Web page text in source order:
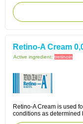
Retino-A Cream
Active ingredient: tretinoin
Retino-A Cream is used
conditions as determined